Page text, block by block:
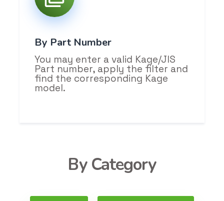
By Part Number
You may enter a valid Kage/JIS
Part number, apply the filter and
find the corresponding Kage
model.
By Category